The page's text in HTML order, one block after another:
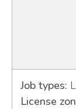
Job types:
License